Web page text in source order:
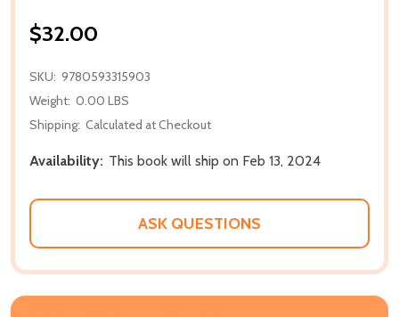
$32.00
SKU: 9780593315903
Weight: 0.00 LBS
Shipping: Calculated at Checkout
Availability: This book will ship on Feb 13, 2024
ASK QUESTIONS